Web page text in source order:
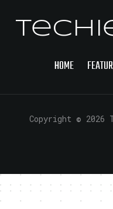
HOME
Copyright © 2026